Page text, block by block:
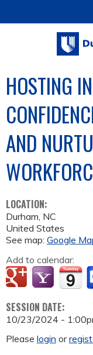
HOSTING
AND
LOCATION:
Durham, NC
United States
See map: Google
Add to calendar:
SESSION DATE:
10/23/2024 -
Please login or